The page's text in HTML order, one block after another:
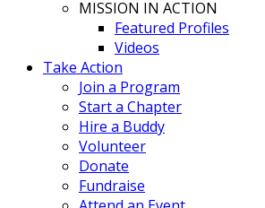
MISSION IN ACTION
Featured Profiles
Videos
Take Action
Join a Program
Start a Chapter
Hire a Buddy
Volunteer
Donate
Fundraise